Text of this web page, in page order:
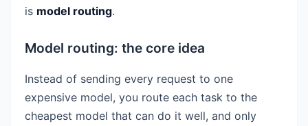
is model routing.
Model routing: the core idea
Instead of sending every request to one
expensive model, you route each task to the
cheapest model that can do it well, and only